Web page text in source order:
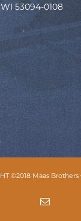
53094-0108
©2018 Maas
Email